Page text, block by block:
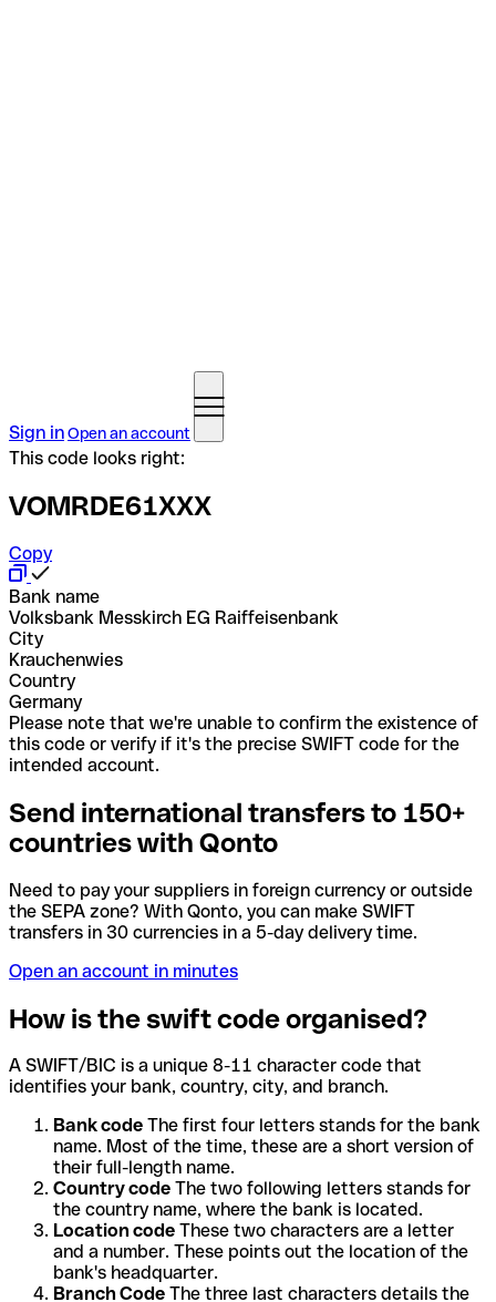
Sign inOpen an account
This code looks right:
VOMRDE61XXX
Copy
Bank name
Volksbank Messkirch EG Raiffeisenbank
City
Krauchenwies
Country
Germany
Please note that we're unable to confirm the existence of
this code or verify if it's the precise SWIFT code for the
intended account.
Send international transfers to 150+
countries with Qonto
Need to pay your suppliers in foreign currency or outside
the SEPA zone? With Qonto, you can make SWIFT
transfers in 30 currencies in a 5-day delivery time.
Open an account in minutes
How is the swift code organised?
A SWIFT/BIC is a unique 8-11 character code that
identifies your bank, country, city, and branch.
Bank code The first four letters stands for the bank
name. Most of the time, these are a short version of
their full-length name.
Country code The two following letters stands for
the country name, where the bank is located.
Location code These two characters are a letter
and a number. These points out the location of the
bank's headquarter.
Branch Code The three last characters details the